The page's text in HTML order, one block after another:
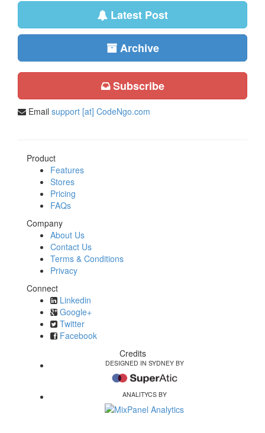
Latest Post
Archive
Subscribe
Email support [at] CodeNgo.com
Product
Features
Stores
Pricing
FAQs
Company
About Us
Contact Us
Terms & Conditions
Privacy
Connect
Linkedin
Google+
Twitter
Facebook
Credits
DESIGNED IN SYDNEY BY
ANALITYCS BY